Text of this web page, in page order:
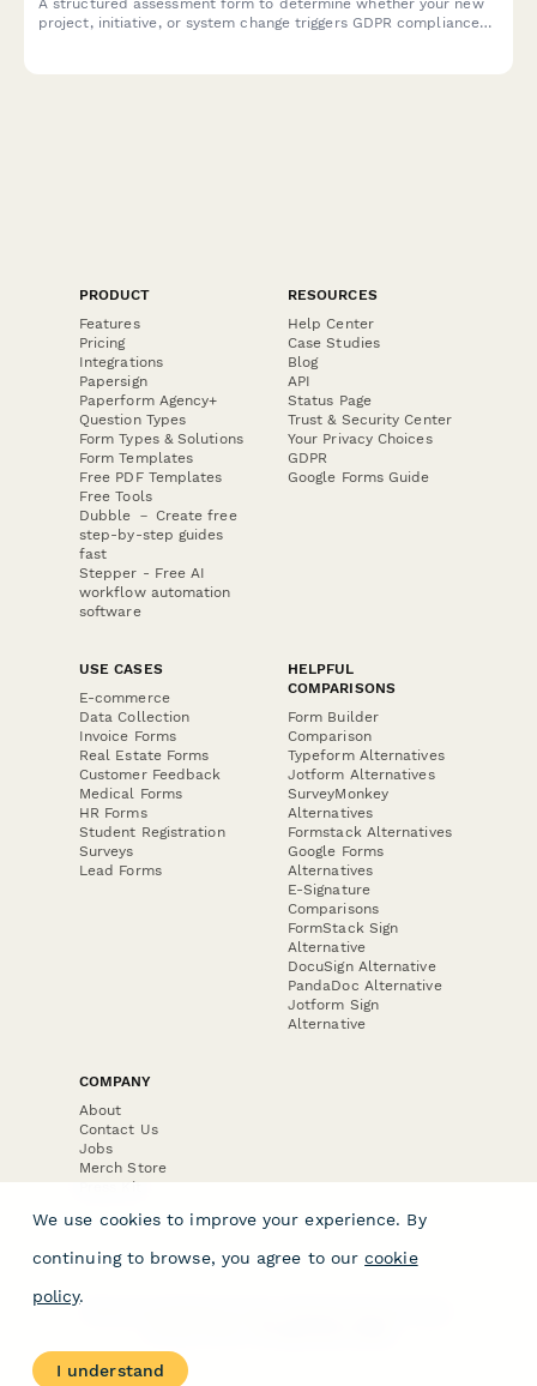
A structured assessment form to determine whether your new
project, initiative, or system change triggers GDPR compliance
PRODUCT
Features
Pricing
Integrations
Papersign
Paperform Agency+
Question Types
Form Types & Solutions
Form Templates
Free PDF Templates
Free Tools
Dubble － Create free
step-by-step guides
fast
Stepper - Free AI
workflow automation
software
RESOURCES
Help Center
Case Studies
Blog
API
Status Page
Trust & Security Center
Your Privacy Choices
GDPR
Google Forms Guide
USE CASES
E-commerce
Data Collection
Invoice Forms
Real Estate Forms
Customer Feedback
Medical Forms
HR Forms
Student Registration
Surveys
Lead Forms
HELPFUL
COMPARISONS
Form Builder
Comparison
Typeform Alternatives
Jotform Alternatives
SurveyMonkey
Alternatives
Formstack Alternatives
Google Forms
Alternatives
E-Signature
Comparisons
FormStack Sign
Alternative
DocuSign Alternative
PandaDoc Alternative
Jotform Sign
Alternative
COMPANY
About
Contact Us
Jobs
Merch Store
Press Kit
We use cookies to improve your experience. By
continuing to browse, you agree to our cookie
policy.
I understand